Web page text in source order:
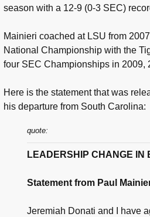
season with a 12-9 (0-3 SEC)
Mainieri coached at LSU from
National Championship with the
four SEC Championships in 2009,
Here is the statement that was
his departure from South Carolina:
quote:
LEADERSHIP CHANGE IN
Statement from Paul
Jeremiah Donati and I have